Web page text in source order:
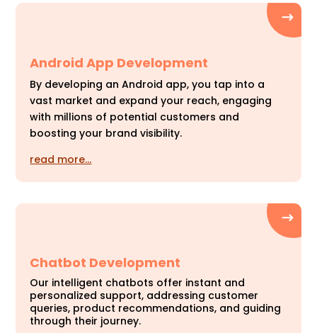
Android App Development
By developing an Android app, you tap into a
vast market and expand your reach, engaging
with millions of potential customers and
boosting your brand visibility.
read more…
Chatbot Development
Our intelligent chatbots offer instant and
personalized support, addressing customer
queries, product recommendations, and guiding
through their journey.